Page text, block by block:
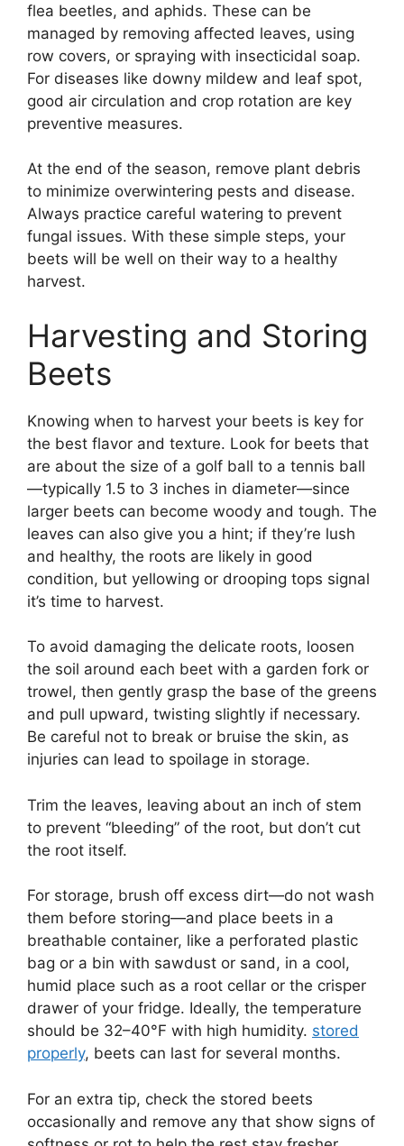
flea beetles, and aphids. These can be
managed by removing affected leaves, using
row covers, or spraying with insecticidal soap.
For diseases like downy mildew and leaf spot,
good air circulation and crop rotation are key
preventive measures.
At the end of the season, remove plant debris
to minimize overwintering pests and disease.
Always practice careful watering to prevent
fungal issues. With these simple steps, your
beets will be well on their way to a healthy
harvest.
Harvesting and Storing
Beets
Knowing when to harvest your beets is key for
the best flavor and texture. Look for beets that
are about the size of a golf ball to a tennis ball
—typically 1.5 to 3 inches in diameter—since
larger beets can become woody and tough. The
leaves can also give you a hint; if they’re lush
and healthy, the roots are likely in good
condition, but yellowing or drooping tops signal
it’s time to harvest.
To avoid damaging the delicate roots, loosen
the soil around each beet with a garden fork or
trowel, then gently grasp the base of the greens
and pull upward, twisting slightly if necessary.
Be careful not to break or bruise the skin, as
injuries can lead to spoilage in storage.
Trim the leaves, leaving about an inch of stem
to prevent “bleeding” of the root, but don’t cut
the root itself.
For storage, brush off excess dirt—do not wash
them before storing—and place beets in a
breathable container, like a perforated plastic
bag or a bin with sawdust or sand, in a cool,
humid place such as a root cellar or the crisper
drawer of your fridge. Ideally, the temperature
should be 32–40°F with high humidity. stored
properly, beets can last for several months.
For an extra tip, check the stored beets
occasionally and remove any that show signs of